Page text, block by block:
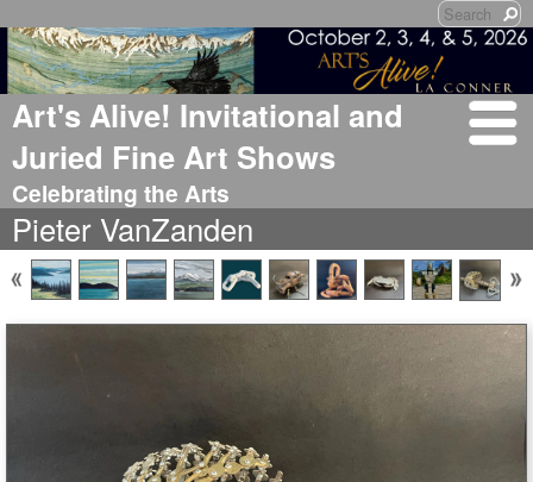
Art's Alive! Invitational and
Juried Fine Art Shows
Celebrating the Arts
Pieter VanZanden